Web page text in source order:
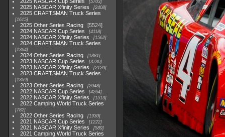
5703
2025 NASCAR Xfinity Series 2408
2025 CRAFTSMAN Truck Series
1615
2025 Other Series Racing
5524
2024 NASCAR Cup Series
4118
2024 NASCAR Xfinity Series 1562
2024 CRAFTSMAN Truck Series
1364
2024 Other Series Racing 1881
2023 NASCAR Cup Series 3730
2023 NASCAR Xfinity Series 2120
2023 CRAFTSMAN Truck Series
1369
2023 Other Series Racing 2048
2022 NASCAR Cup Series 4264
2022 NASCAR Xfinity Series 1513
2022 Camping World Truck Series
782
2022 Other Series Racing 1930
2021 NASCAR Cup Series 1222
2021 NASCAR Xfinity Series 589
2021 Camping World Truck Series